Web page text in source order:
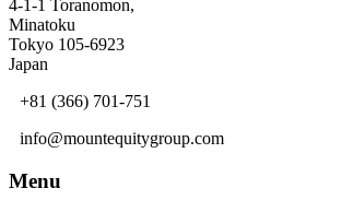
4-1-1 Toranomon,
Minatoku
Tokyo 105-6923
Japan
+81 (366) 701-751
info@mountequitygroup.com
Menu